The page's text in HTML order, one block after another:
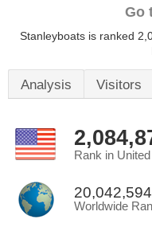
Go
Stanleyboats is ranked
Analysis Visitors
Rank in
20,042,594
Worldwide